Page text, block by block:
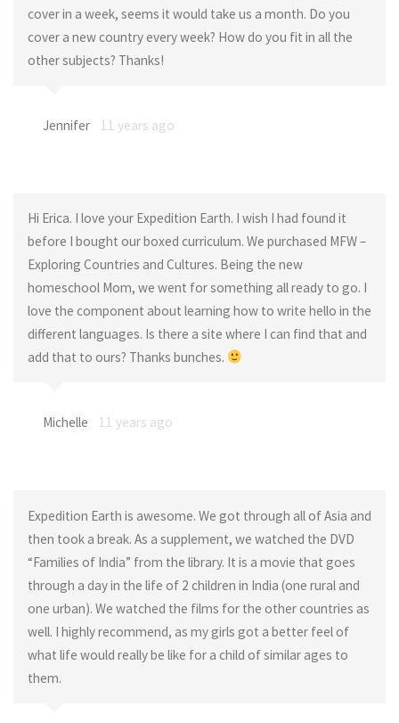
cover in a week, seems it would take us a month. Do you
cover a new country every week? How do you fit in all the
other subjects? Thanks!
Jennifer 11 years ago
Hi Erica. I love your Expedition Earth. I wish I had found it
before I bought our boxed curriculum. We purchased MFW –
Exploring Countries and Cultures. Being the new
homeschool Mom, we went for something all ready to go. I
love the component about learning how to write hello in the
different languages. Is there a site where I can find that and
add that to ours? Thanks bunches.
Michelle 11 years ago
Expedition Earth is awesome. We got through all of Asia and
then took a break. As a supplement, we watched the DVD
“Families of India” from the library. It is a movie that goes
through a day in the life of 2 children in India (one rural and
one urban). We watched the films for the other countries as
well. I highly recommend, as my girls got a better feel of
what life would really be like for a child of similar ages to
them.